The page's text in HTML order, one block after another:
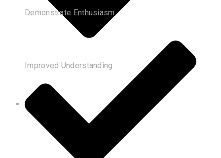
Improved Understanding
Demonstrate Enthusiasm